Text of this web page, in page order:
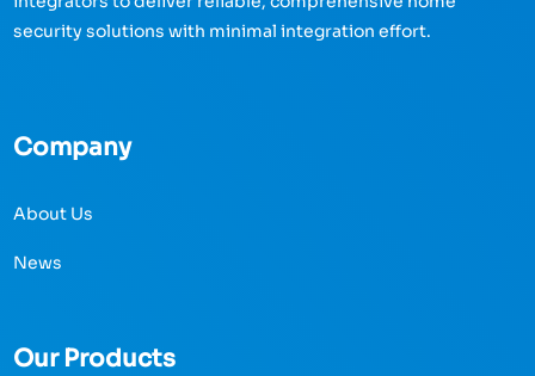
security solutions with minimal integration effort.
Company
About Us
News
Our Products